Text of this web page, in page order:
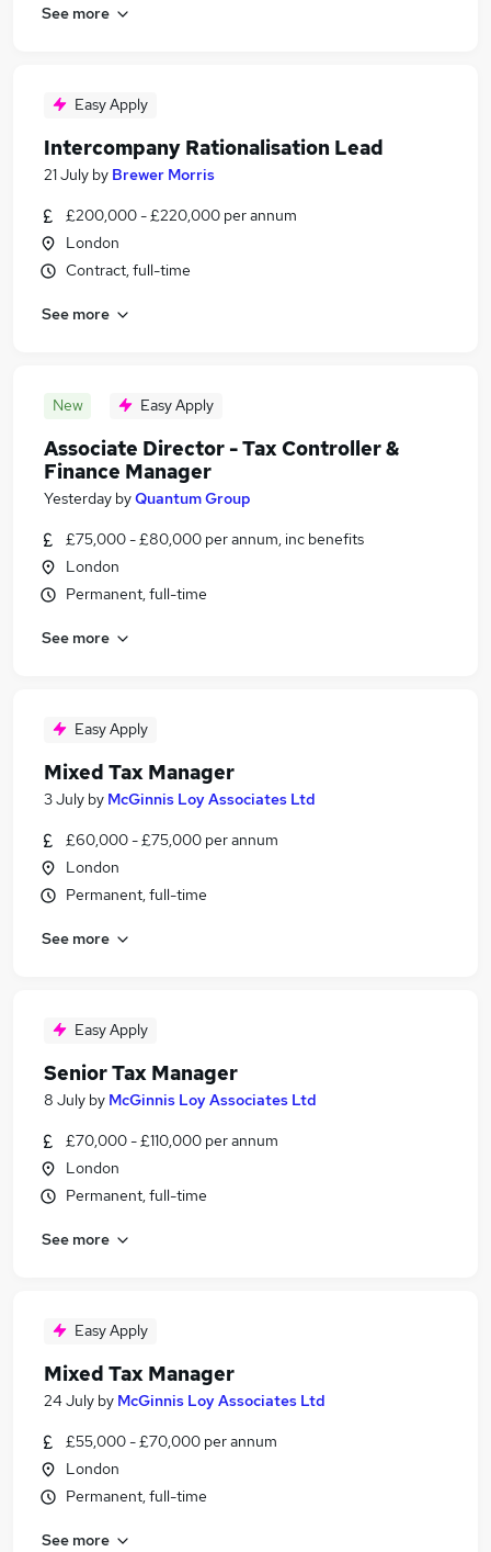
See more
Easy Apply
Intercompany Rationalisation Lead
21 July by Brewer Morris
£200,000 - £220,000 per annum
London
Contract, full-time
See more
New Easy Apply
Associate Director - Tax Controller &
Finance Manager
Yesterday byQuantum Group
£75,000 - £80,000 per annum, inc benefits
London
Permanent, full-time
See more
Easy Apply
Mixed Tax Manager
3 July by McGinnis Loy Associates Ltd
£60,000 - £75,000 per annum
London
Permanent, full-time
See more
Easy Apply
Senior Tax Manager
8 July by McGinnis Loy Associates Ltd
£70,000 - £110,000 per annum
London
Permanent, full-time
See more
Easy Apply
Mixed Tax Manager
24 July by McGinnis Loy Associates Ltd
£55,000 - £70,000 per annum
London
Permanent, full-time
See more